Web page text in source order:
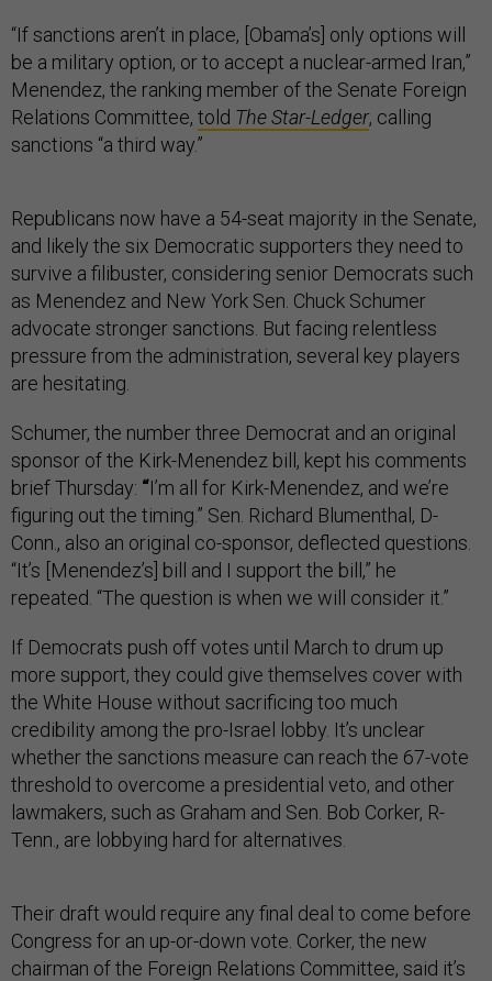
“If sanctions aren’t in place, [Obama’s] only options will
be a military option, or to accept a nuclear-armed Iran,”
Menendez, the ranking member of the Senate Foreign
Relations Committee, told The Star-Ledger, calling
sanctions “a third way.”
Republicans now have a 54-seat majority in the Senate,
and likely the six Democratic supporters they need to
survive a filibuster, considering senior Democrats such
as Menendez and New York Sen. Chuck Schumer
advocate stronger sanctions. But facing relentless
pressure from the administration, several key players
are hesitating.
Schumer, the number three Democrat and an original
sponsor of the Kirk-Menendez bill, kept his comments
brief Thursday: “I’m all for Kirk-Menendez, and we’re
figuring out the timing.” Sen. Richard Blumenthal, D-
Conn., also an original co-sponsor, deflected questions.
“It’s [Menendez’s] bill and I support the bill,” he
repeated. “The question is when we will consider it.”
If Democrats push off votes until March to drum up
more support, they could give themselves cover with
the White House without sacrificing too much
credibility among the pro-Israel lobby. It’s unclear
whether the sanctions measure can reach the 67-vote
threshold to overcome a presidential veto, and other
lawmakers, such as Graham and Sen. Bob Corker, R-
Tenn., are lobbying hard for alternatives.
Their draft would require any final deal to come before
Congress for an up-or-down vote. Corker, the new
chairman of the Foreign Relations Committee, said it’s